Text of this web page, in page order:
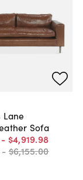
Lane
Sofa
- $4,919.98
-$6,155.00